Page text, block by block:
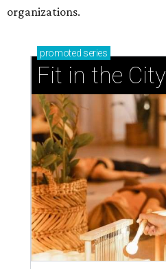
organizations.
promoted series
Fit in the City